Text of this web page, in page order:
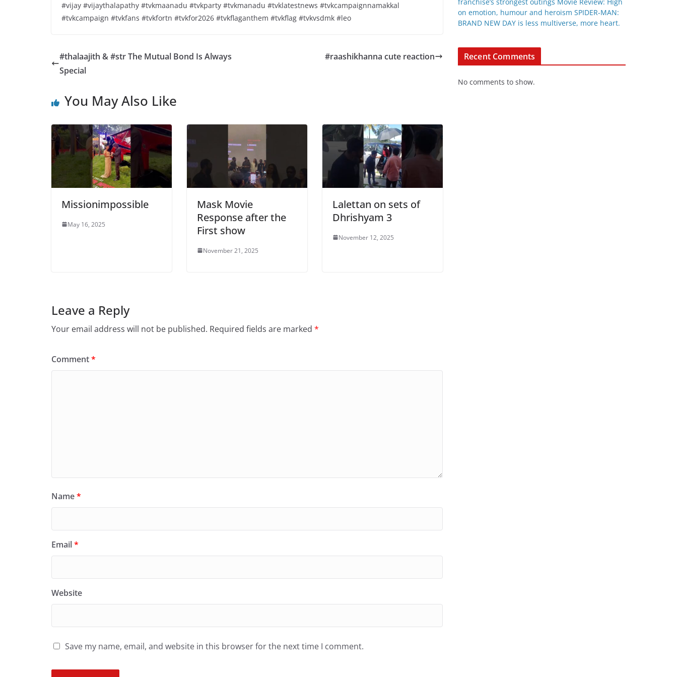
#vijay #vijaythalapathy #tvkmaanadu #tvkparty #tvkmanadu #tvklatestnews #tvkcampaignnamakkal
#tvkcampaign #tvkfans #tvkfortn #tvkfor2026 #tvkflaganthem #tvkflag #tvkvsdmk #leo
#thalaajith & #str The Mutual Bond Is Always
Special
#raashikhanna cute reaction
You May Also Like
Missionimpossible
May 16, 2025
Mask Movie
Response after the
First show
November 21, 2025
Lalettan on sets of
Dhrishyam 3
November 12, 2025
Leave a Reply
Your email address will not be published. Required fields are marked *
Comment*
Name*
Email*
Website
Save my name, email, and website in this browser for the next time I comment.
on emotion, humour and heroism SPIDER-MAN:
BRAND NEW DAY is less multiverse, more heart.
Recent Comments
No comments to show.